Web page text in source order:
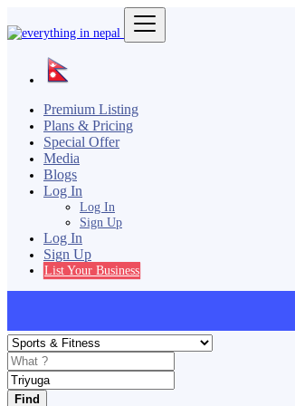
Premium Listing
Plans & Pricing
Special Offer
Media
Blogs
Log In
Log In
Sign Up
Log In
Sign Up
List Your Business
Find